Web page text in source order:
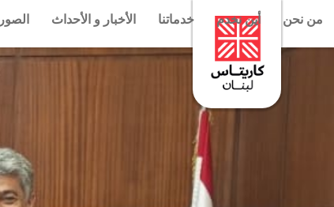
من نحن أين نخدم خدماتنا الأخبار و الأحداث الصور